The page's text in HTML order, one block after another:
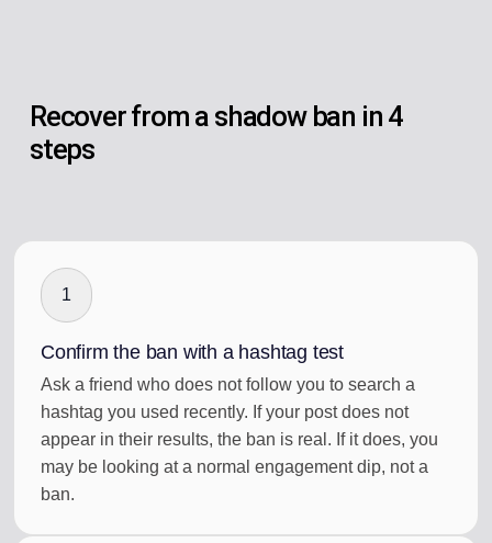
Recover from a shadow ban in 4
steps
1
Confirm the ban with a hashtag test
Ask a friend who does not follow you to search a
hashtag you used recently. If your post does not
appear in their results, the ban is real. If it does, you
may be looking at a normal engagement dip, not a
ban.